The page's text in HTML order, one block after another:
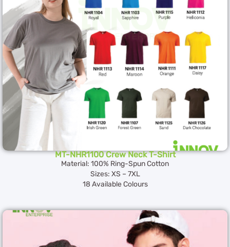
MT-NHR1100 Crew Neck T-Shirt
Material: 100% Ring-Spun Cotton
Sizes: XS – 7XL
18 Available Colours